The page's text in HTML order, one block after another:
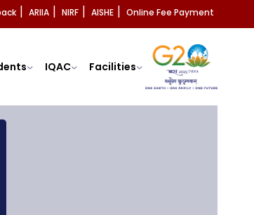
ARIIA NIRF AISHE Online Fee Payment
IQAC Facilities